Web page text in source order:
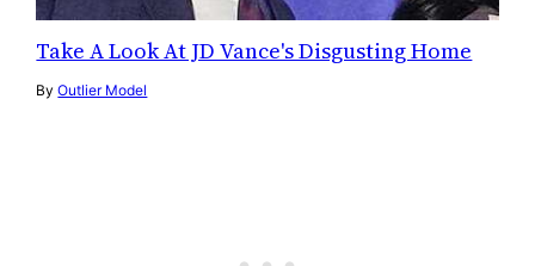
Take A Look At JD Vance's Disgusting Home
ByOutlier Model